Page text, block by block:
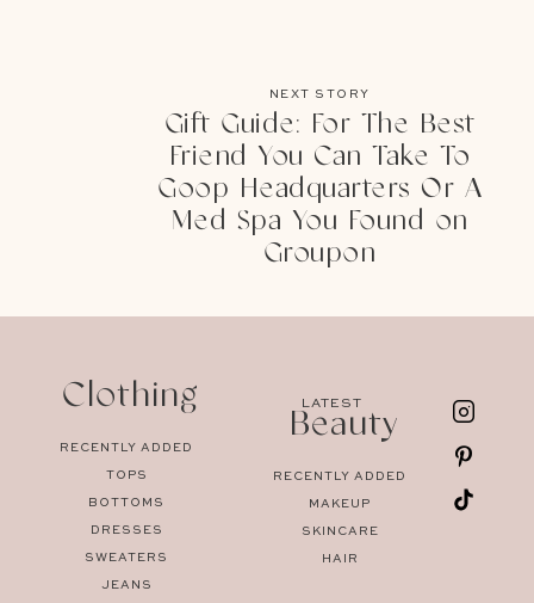
NEXT STORY
Gift Guide: For The Best
Friend You Can Take To
Goop Headquarters Or A
Med Spa You Found on
Groupon
LATEST
Clothing
RECENTLY ADDED
TOPS
BOTTOMS
DRESSES
SWEATERS
JEANS
Beauty
RECENTLY ADDED
MAKEUP
SKINCARE
HAIR